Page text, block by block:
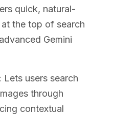
quick, natural-
the top of search
Gemini
: Lets users search
through
contextual